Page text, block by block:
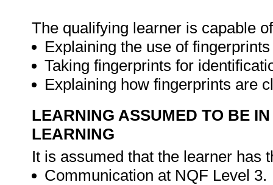
The qualifying learner is capable
Explaining the use of
Taking fingerprints for
Explaining how fingerprints are
LEARNING ASSUMED TO BE
LEARNING
It is assumed that the learner has
Communication at NQF Level 3.